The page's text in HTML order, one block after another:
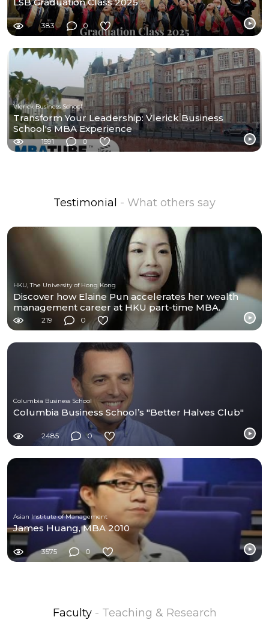
383 0
Vlerick Business School
Transform Your Leadership: Vlerick Business
School's MBA Experience
1591 0
Testimonial - What others say
HKU, The University of Hong Kong
Discover how Elaine Pun accelerates her wealth
management career at HKU part-time MBA.
219 0
Columbia Business School
Columbia Business School’s "Better Halves Club"
2485 0
Asian Institute of Management
James Huang, MBA 2010
3575 0
Faculty - Teaching & Research